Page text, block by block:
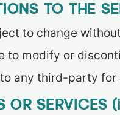
TO THE
to change
to modify or
any third-party
OR